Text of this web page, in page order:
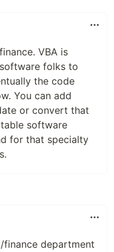
VBA is
folks to
the code
You can add
or convert that
software
for that specialty
department